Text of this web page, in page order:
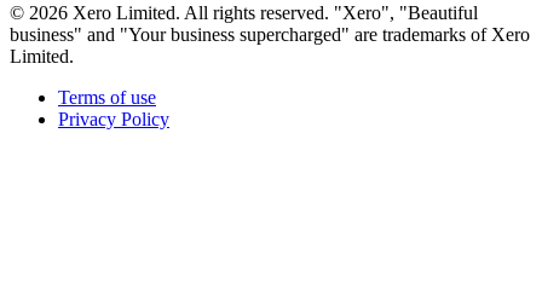
© 2026 Xero Limited. All rights reserved. "Xero", "Beautiful
business" and "Your business supercharged" are trademarks of Xero
Limited.
Terms of use
Privacy Policy